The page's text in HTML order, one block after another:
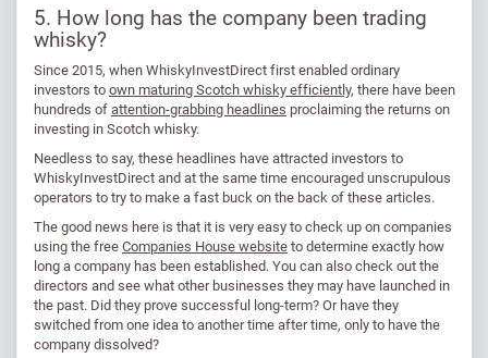
5. How long has the company been trading
whisky?
Since 2015, when WhiskyInvestDirect first enabled ordinary
investors toown maturing Scotch whisky efficiently, there have been
hundreds ofattention-grabbing headlines proclaiming the returns on
investing in Scotch whisky.
Needless to say, these headlines have attracted investors to
WhiskyInvestDirect and at the same time encouraged unscrupulous
operators to try to make a fast buck on the back of these articles.
The good news here is that it is very easy to check up on companies
using the freeCompanies House websiteto determine exactly how
long a company has been established. You can also check out the
directors and see what other businesses they may have launched in
the past. Did they prove successful long-term? Or have they
switched from one idea to another time after time, only to have the
company dissolved?